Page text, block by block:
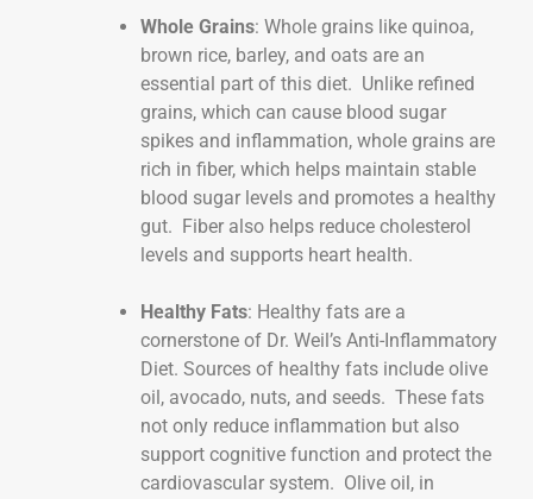
Whole Grains: Whole grains like quinoa,
brown rice, barley, and oats are an
essential part of this diet. Unlike refined
grains, which can cause blood sugar
spikes and inflammation, whole grains are
rich in fiber, which helps maintain stable
blood sugar levels and promotes a healthy
gut. Fiber also helps reduce cholesterol
levels and supports heart health.
Healthy Fats: Healthy fats are a
cornerstone of Dr. Weil’s Anti-Inflammatory
Diet. Sources of healthy fats include olive
oil, avocado, nuts, and seeds. These fats
not only reduce inflammation but also
support cognitive function and protect the
cardiovascular system. Olive oil, in